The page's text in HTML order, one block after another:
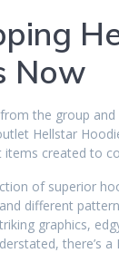
Now
the group
Hellstar
created to
of superior
different
graphics,
there’s